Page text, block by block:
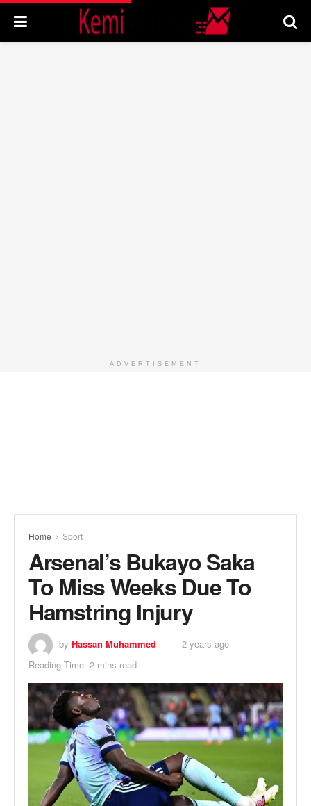
ADVERTISEMENT
Home Sport
Arsenal’s Bukayo Saka
To Miss Weeks Due To
Hamstring Injury
by Hassan Muhammed
2 years ago
Reading Time: 2 mins read